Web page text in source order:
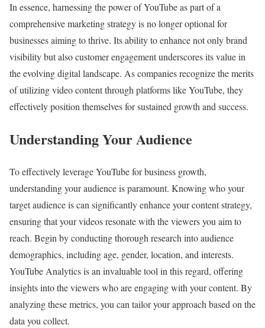
In essence, harnessing the power of YouTube as part of a
comprehensive marketing strategy is no longer optional for
businesses aiming to thrive. Its ability to enhance not only brand
visibility but also customer engagement underscores its value in
the evolving digital landscape. As companies recognize the merits
of utilizing video content through platforms like YouTube, they
effectively position themselves for sustained growth and success.
Understanding Your Audience
To effectively leverage YouTube for business growth,
understanding your audience is paramount. Knowing who your
target audience is can significantly enhance your content strategy,
ensuring that your videos resonate with the viewers you aim to
reach. Begin by conducting thorough research into audience
demographics, including age, gender, location, and interests.
YouTube Analytics is an invaluable tool in this regard, offering
insights into the viewers who are engaging with your content. By
analyzing these metrics, you can tailor your approach based on the
data you collect.